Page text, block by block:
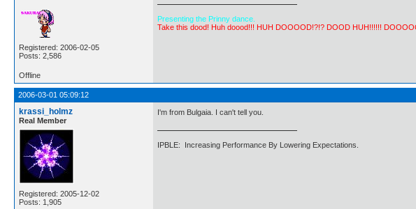
Registered: 2006-02-05
Posts: 2,586
Presenting the Prinny dance.
Take this dood! Huh doood!!! HUH DOOOOD!?!? DOOD HUH!!!!!!
Offline
2006-03-01 05:09:12
krassi_holmz
Real Member
Registered: 2005-12-02
Posts: 1,905
I'm from Bulgaia. I can't tell you.
IPBLE: Increasing Performance By Lowering Expectations.